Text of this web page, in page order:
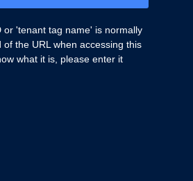
or 'tenant tag name' is normally
the URL when accessing this
what it is, please enter it